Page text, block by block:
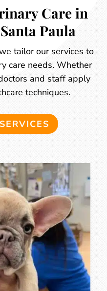
Care in
Paula
tailor our services to
care needs. Whether
and staff apply
techniques.